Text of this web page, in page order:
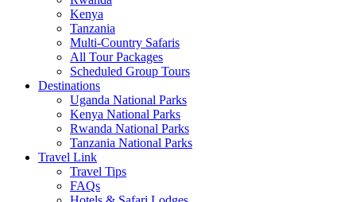
Kenya
Tanzania
Multi-Country Safaris
All Tour Packages
Scheduled Group Tours
Destinations
Uganda National Parks
Kenya National Parks
Rwanda National Parks
Tanzania National Parks
Travel Link
Travel Tips
FAQs